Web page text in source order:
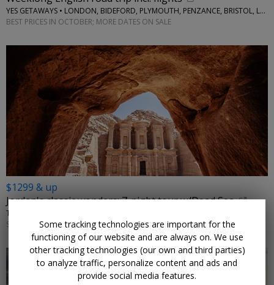
YES GETAWAYS • LONDON, BIDEFORD, PLYMOUTH, PENZANCE, BRISTOL, LACOCK
BEST PRICES IN OCTOBER; MORE DATES ON SALE
$1299 & up
Jordan's classic wonders: 7-night tour w/Dead Sea
TRAVELODEAL • AMMAN, PETRA, WADI RUM
SEPTEMBER–NOVEMBER; OTHER DATES ARE ALSO ON SALE
Some tracking technologies are important for the
functioning of our website and are always on. We use
other tracking technologies (our own and third parties)
to analyze traffic, personalize content and ads and
provide social media features.